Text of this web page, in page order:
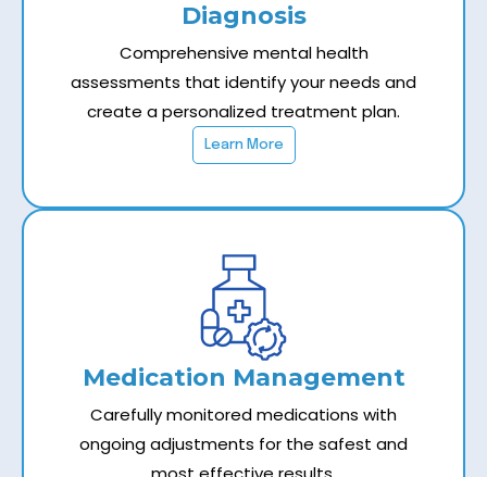
Diagnosis
Comprehensive mental health
assessments that identify your needs and
create a personalized treatment plan.
Learn More
Medication Management
Carefully monitored medications with
ongoing adjustments for the safest and